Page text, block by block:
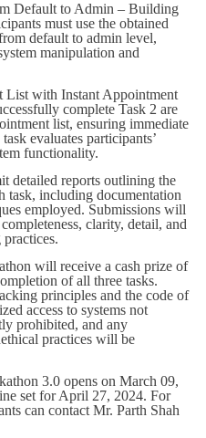
Default to Admin – Building
must use the obtained
default to admin level,
manipulation and
List with Instant Appointment
complete Task 2 are
list, ensuring immediate
evaluates participants’
functionality.
detailed reports outlining the
task, including documentation
employed. Submissions will
clarity, detail, and
will receive a cash prize of
of all three tasks.
principles and the code of
access to systems not
prohibited, and any
practices will be
3.0 opens on March 09,
set for April 27, 2024. For
can contact Mr. Parth Shah